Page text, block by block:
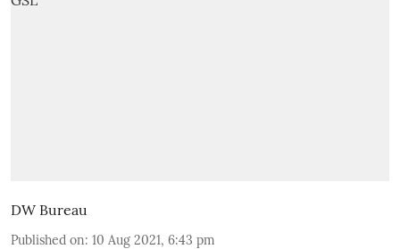
DW Bureau
Published on: 10 Aug 2021, 6:43 pm